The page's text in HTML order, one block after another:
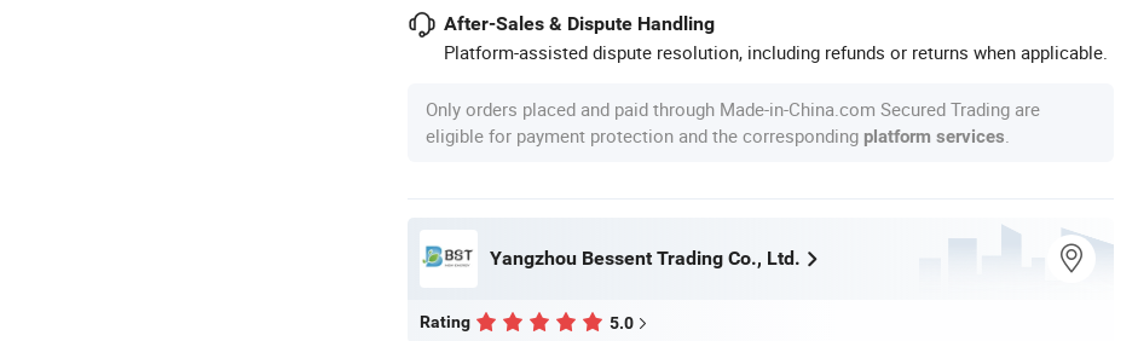
After-Sales & Dispute Handling
Platform-assisted dispute resolution, including refunds or returns when applicable.
Only orders placed and paid through Made-in-China.com Secured Trading are
eligible for payment protection and the corresponding platform services
Yangzhou Bessent Trading Co., Ltd.
Rating 5.0